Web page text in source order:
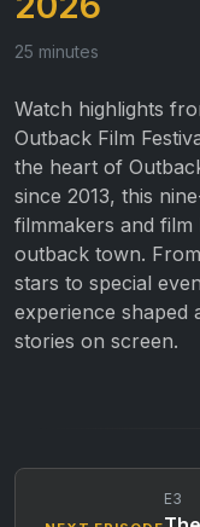
25 minutes
Watch highlights
Outback Film
the heart of
since 2013, this
filmmakers and
outback town.
stars to special
experience shaped
stories on screen.
E3